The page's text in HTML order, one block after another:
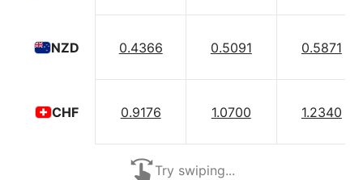
NZD
CHF
0.4366 0.5091 0.5871
0.9176 1.0700 1.2340
Try swiping...